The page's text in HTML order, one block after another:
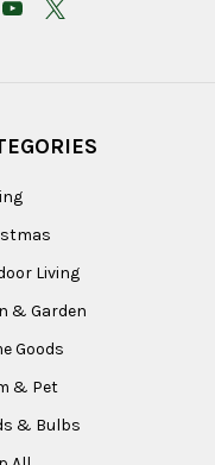
Living
& Garden
Goods
& Pet
& Bulbs